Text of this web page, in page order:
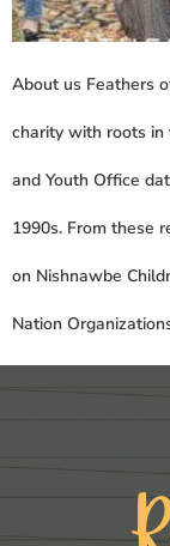
About us Feathers
charity with roots in
and Youth Office
1990s. From these
on Nishnawbe
Nation